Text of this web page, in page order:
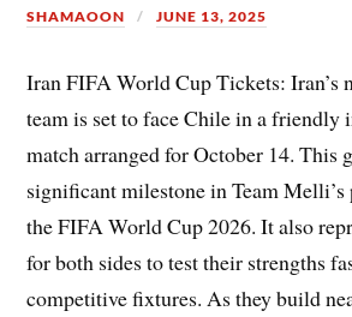
SHAMAOON JUNE 13, 2025
Iran FIFA World Cup Tickets: Iran’s
team is set to face Chile in a friendly
match arranged for October 14. This
significant milestone in Team
the FIFA World Cup 2026. It also
for both sides to test their strengths
competitive fixtures. As they build